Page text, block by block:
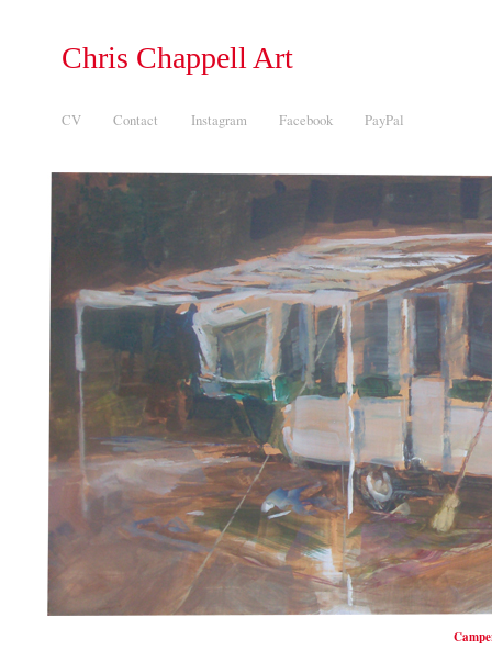
Chris Chappell Art
CV Contact Instagram Facebook PayPal